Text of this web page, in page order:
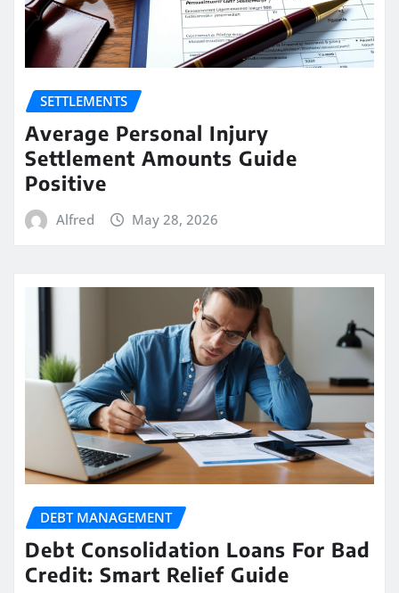
SETTLEMENTS
Average Personal Injury
Settlement Amounts Guide
Positive
Alfred May 28, 2026
DEBT MANAGEMENT
Debt Consolidation Loans For Bad
Credit: Smart Relief Guide